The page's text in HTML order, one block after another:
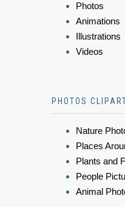
Photos
Animations
Illustrations
Videos
PHOTOS
Nature
Places
Plants and
People
Animal